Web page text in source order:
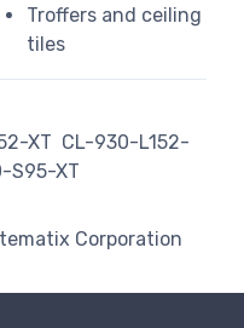
Troffers and ceiling
tiles
XT CL-930-L152-
S95-XT
Corporation